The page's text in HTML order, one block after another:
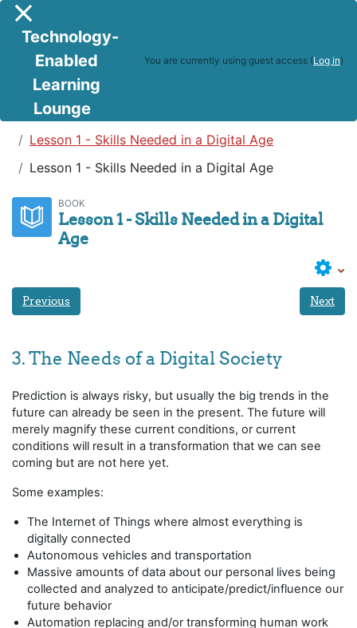
Skip to main content
Side panel
Technology-
Enabled
Learning
Lounge
You are currently using guest access (Log in)
Teaching in a Digital Age
Lesson 1 - Skills Needed in a Digital Age
Lesson 1 - Skills Needed in a Digital Age
BOOK
Lesson 1 - Skills Needed in a Digital
Age
Previous Next
3. The Needs of a Digital Society
Prediction is always risky, but usually the big trends in the
future can already be seen in the present. The future will
merely magnify these current conditions, or current
conditions will result in a transformation that we can see
coming but are not here yet.
Some examples:
The Internet of Things where almost everything is
digitally connected
Autonomous vehicles and transportation
Massive amounts of data about our personal lives being
collected and analyzed to anticipate/predict/influence our
future behavior
Automation replacing and/or transforming human work